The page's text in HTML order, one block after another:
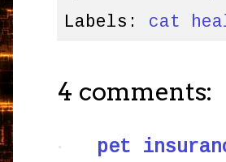
Labels: cat
4 comments:
pet